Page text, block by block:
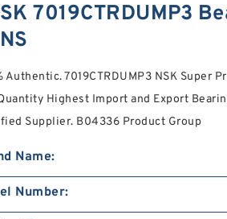
7019CTRDUMP3
Authentic. 7019CTRDUMP3 NSK Super
Highest Import and Export
Supplier. B04336 Product Group
Name:
Number: